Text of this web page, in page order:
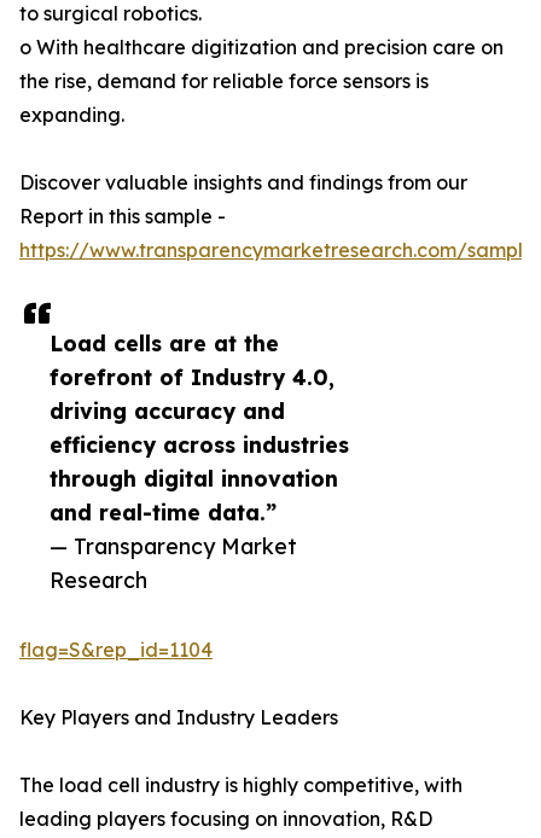
Load cells are at the
forefront of Industry 4.0,
driving accuracy and
efficiency across industries
through digital innovation
and real-time data.”
— Transparency Market
Research
to surgical robotics.
o With healthcare digitization and precision care on
the rise, demand for reliable force sensors is
expanding.
Discover valuable insights and findings from our
Report in this sample -
https://www.transparencymarketresearch.com/
flag=S&rep_id=1104
Key Players and Industry Leaders
The load cell industry is highly competitive, with
leading players focusing on innovation, R&D